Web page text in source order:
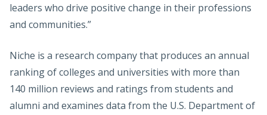
leaders who drive positive change in their professions
and communities.”
Niche is a research company that produces an annual
ranking of colleges and universities with more than
140 million reviews and ratings from students and
alumni and examines data from the U.S. Department of